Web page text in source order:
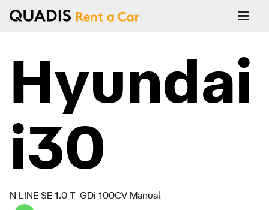
Hyundai
i30
N LINE SE 1.0 T-GDi 100CV Manual